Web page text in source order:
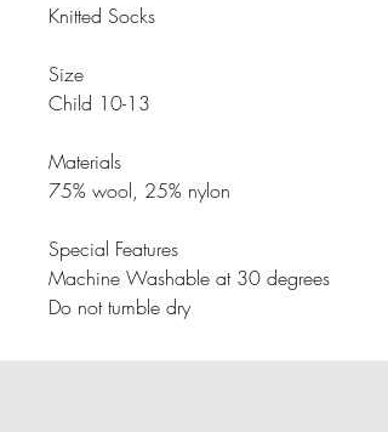
Knitted Socks
Size
Child 10-13
Materials
75% wool, 25% nylon
Special Features
Machine Washable at 30 degrees
Do not tumble dry